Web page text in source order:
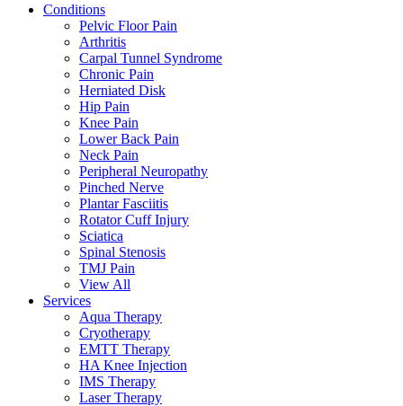
Conditions
Pelvic Floor Pain
Arthritis
Carpal Tunnel Syndrome
Chronic Pain
Herniated Disk
Hip Pain
Knee Pain
Lower Back Pain
Neck Pain
Peripheral Neuropathy
Pinched Nerve
Plantar Fasciitis
Rotator Cuff Injury
Sciatica
Spinal Stenosis
TMJ Pain
View All
Services
Aqua Therapy​
Cryotherapy
EMTT Therapy
HA Knee Injection
IMS Therapy
Laser Therapy